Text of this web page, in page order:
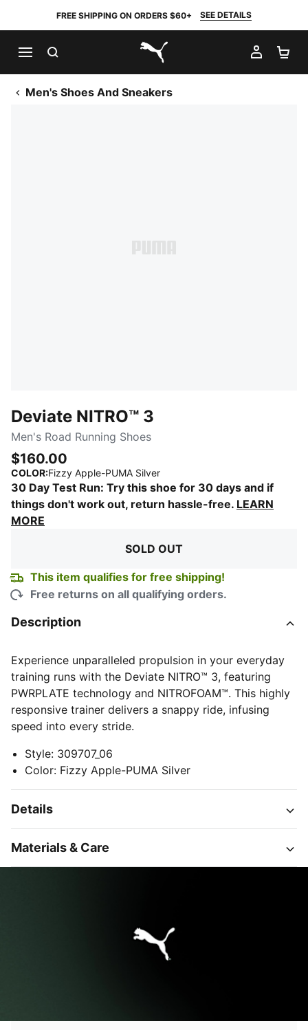
FREE SHIPPING ON ORDERS $60+ SEE DETAILS
PUMA.com
MY
Men's Shoes And Sneakers
Deviate NITRO™ 3
Men's Road Running Shoes
$160.00
COLOR:Fizzy Apple-PUMA Silver:
30 Day Test Run: Try this shoe for 30 days and if
things don't work out, return hassle-free. LEARN
MORE
SOLD OUT
This item qualifies for free shipping!
Free returns on all qualifying orders.
Description
Experience unparalleled propulsion in your everyday
training runs with the Deviate NITRO™ 3, featuring
PWRPLATE technology and NITROFOAM™. This highly
responsive trainer delivers a snappy ride, infusing
speed into every stride.
Style: 309707_06
Color: Fizzy Apple-PUMA Silver
Details
Materials & Care